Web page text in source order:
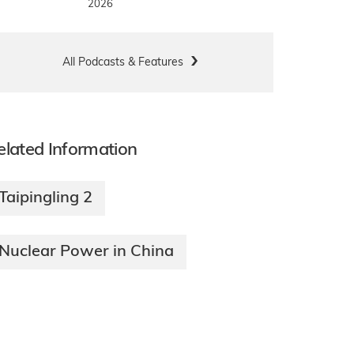
2026
All Podcasts & Features
Information
2
Power in China